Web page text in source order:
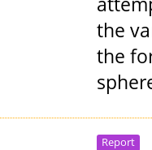
the
the
Report